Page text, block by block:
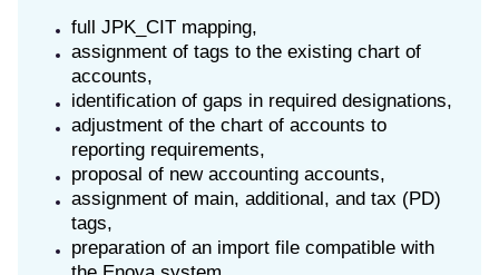
full JPK_CIT mapping,
assignment of tags to the existing chart of
accounts,
identification of gaps in required designations,
adjustment of the chart of accounts to
reporting requirements,
proposal of new accounting accounts,
assignment of main, additional, and tax (PD)
tags,
preparation of an import file compatible with